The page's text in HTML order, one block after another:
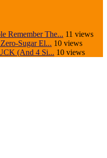
Remember The... 11 views
Sugar El... 10 views
(And 4 Si... 10 views